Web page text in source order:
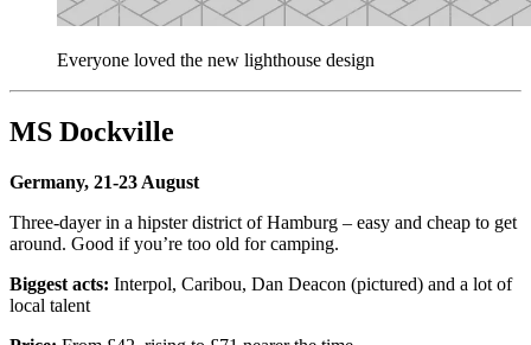
Everyone loved the new lighthouse design
MS Dockville
Germany, 21-23 August
Three-dayer in a hipster district of Hamburg – easy and cheap to get
around. Good if you’re too old for camping.
Biggest acts: Interpol, Caribou, Dan Deacon (pictured) and a lot of
local talent